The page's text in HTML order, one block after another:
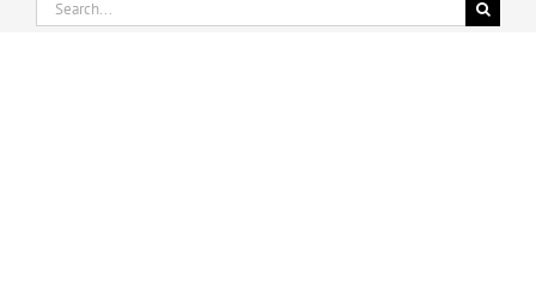
for: